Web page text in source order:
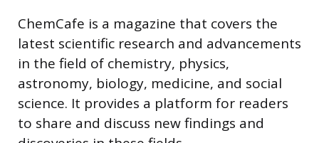
ChemCafe is a magazine that covers the
latest scientific research and advancements
in the field of chemistry, physics,
astronomy, biology, medicine, and social
science. It provides a platform for readers
to share and discuss new findings and